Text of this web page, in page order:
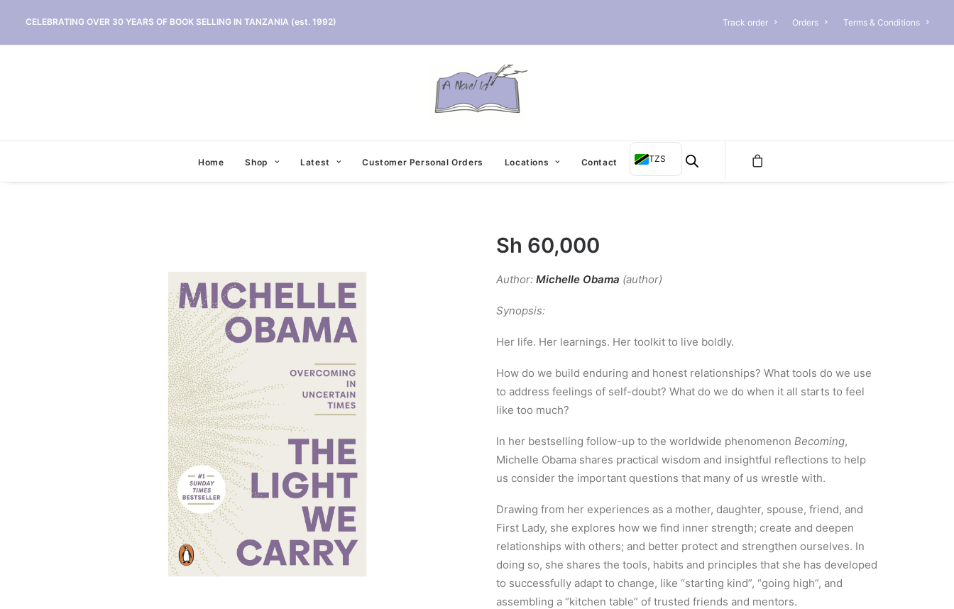
CELEBRATING OVER 30 YEARS OF BOOK SELLING IN TANZANIA (est. 1992) Track order Orders Terms & Conditions
Home Shop Latest Customer Personal Orders Locations Contact TZS
Sh 60,000
Author: Michelle Obama (author)
Synopsis:
Her life. Her learnings. Her toolkit to live boldly.
How do we build enduring and honest relationships? What tools do we use
to address feelings of self-doubt? What do we do when it all starts to feel
like too much?
In her bestselling follow-up to the worldwide phenomenon Becoming,
Michelle Obama shares practical wisdom and insightful reflections to help
us consider the important questions that many of us wrestle with.
Drawing from her experiences as a mother, daughter, spouse, friend, and
First Lady, she explores how we find inner strength; create and deepen
relationships with others; and better protect and strengthen ourselves. In
doing so, she shares the tools, habits and principles that she has developed
to successfully adapt to change, like “starting kind”, “going high”, and
assembling a “kitchen table” of trusted friends and mentors.